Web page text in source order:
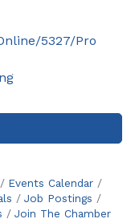
5327/Pro
Events Calendar
Job Postings
Join The Chamber